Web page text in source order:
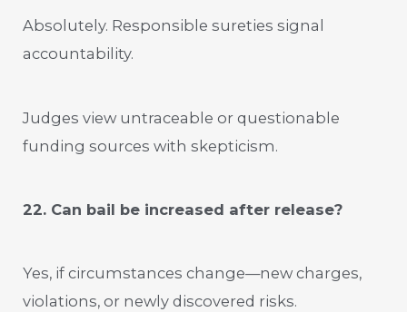
Absolutely. Responsible sureties signal
accountability.
Judges view untraceable or questionable
funding sources with skepticism.
22. Can bail be increased after release?
Yes, if circumstances change—new charges,
violations, or newly discovered risks.